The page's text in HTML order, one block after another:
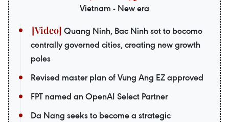
Vietnam - New era
Quang Ninh, Bac Ninh set to become
centrally governed cities, creating new growth
poles
Revised master plan of Vung Ang EZ approved
FPT named an OpenAI Select Partner
Da Nang seeks to become a strategic